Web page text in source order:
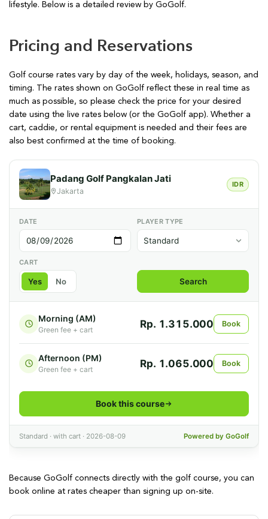
lifestyle. Below is a detailed review by GoGolf.
Pricing and Reservations
Golf course rates vary by day of the week, holidays, season, and
timing. The rates shown on GoGolf reflect these in real time as
much as possible, so please check the price for your desired
date using the live rates below (or the GoGolf app). Whether a
cart, caddie, or rental equipment is needed and their fees are
also best confirmed at the time of booking.
Because GoGolf connects directly with the golf course, you can
book online at rates cheaper than signing up on-site.